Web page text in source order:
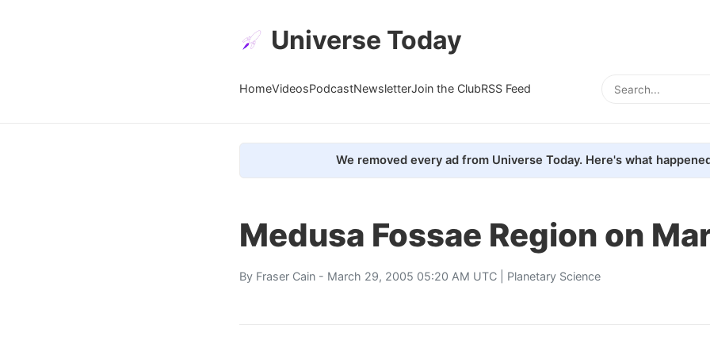
Universe Today
HomeVideosPodcastNewsletterJoin the ClubRSS Feed
We removed every ad from Universe Today. Here's what
Medusa Fossae Region on
By Fraser Cain - March 29, 2005 05:20 AM UTC | Planetary Science